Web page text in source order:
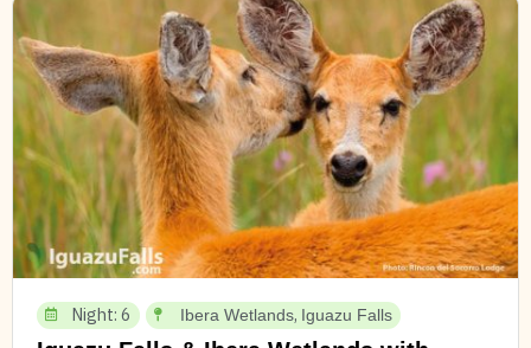
Night: 6 Ibera Wetlands, Iguazu Falls